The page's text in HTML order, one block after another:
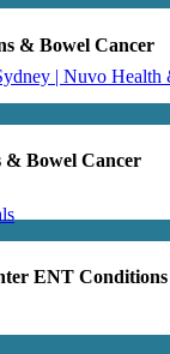
| Nuvo
& Bowel Cancer
& Bowel Cancer
ENT